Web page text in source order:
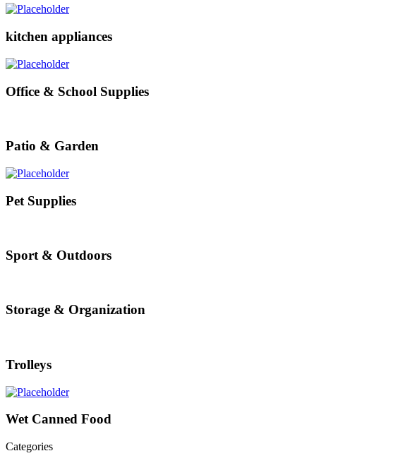
kitchen appliances
Office & School Supplies
Patio & Garden
Pet Supplies
Sport & Outdoors
Storage & Organization
Trolleys
Wet Canned Food
Categories